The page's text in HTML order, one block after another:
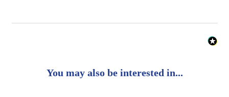
You may also be interested in...